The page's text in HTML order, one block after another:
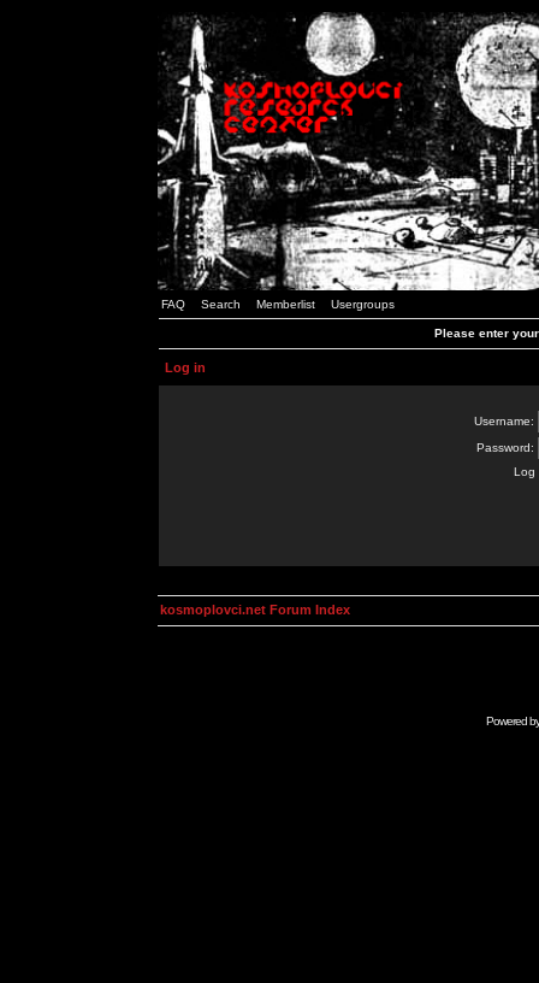
FAQ Search Memberlist Usergroups
Please enter
Log in
Username:
Password:
Log
kosmoplovci.net Forum Index
Powered